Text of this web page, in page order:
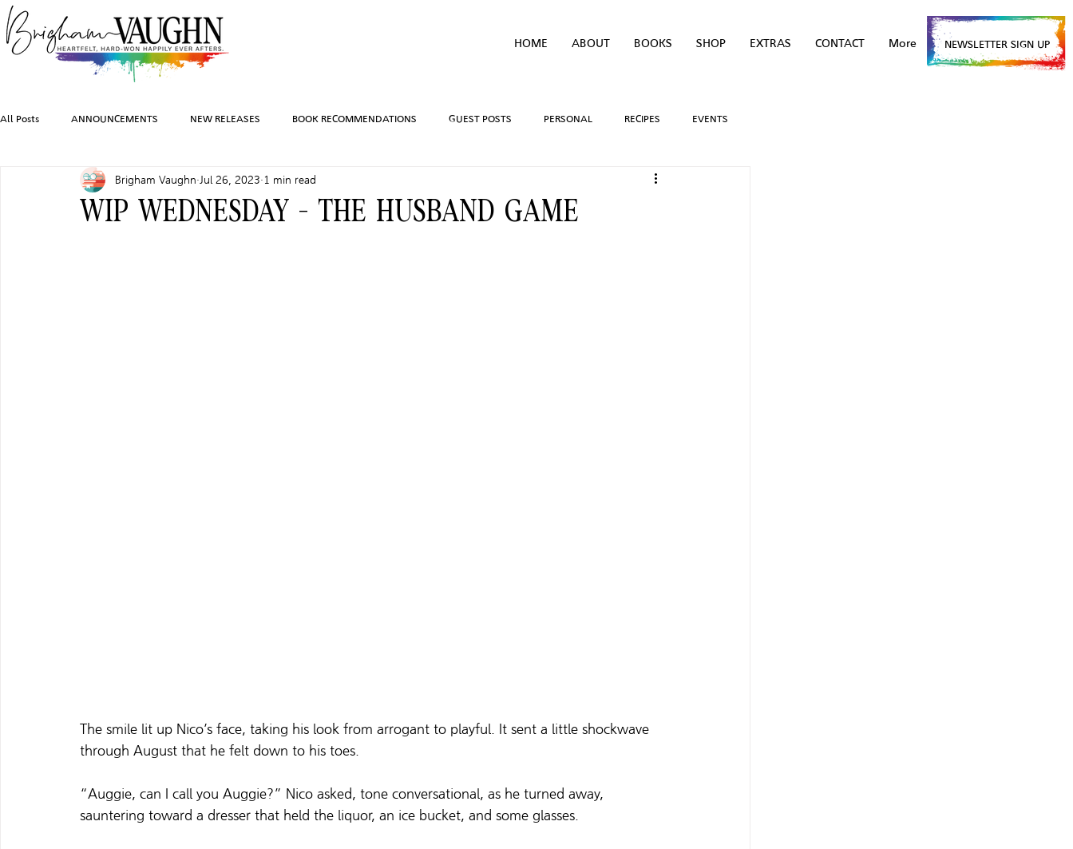
HOME ABOUT BOOKS SHOP EXTRAS CONTACT More NEWSLETTER SIGN UP
All Posts ANNOUNCEMENTS NEW RELEASES BOOK RECOMMENDATIONS GUEST POSTS PERSONAL RECIPES EVENTS
INSPIRATION TRAVEL PHOTOGRAPHY SALES AND GIVEAWAYS BOOK TEASERS
WIP WEDNESDAY - THE HUSBAND GAME
Brigham Vaughn Jul 26, 2023 1 min read
The smile lit up Nico’s face, taking his look from arrogant to playful. It sent a little shockwave
through August that he felt down to his toes.
“Auggie, can I call you Auggie?” Nico asked, tone conversational, as he turned away,
sauntering toward a dresser that held the liquor, an ice bucket, and some glasses.